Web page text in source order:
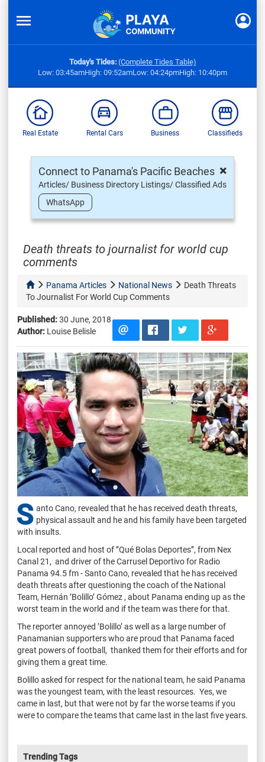
Today's Tides: (Complete Tides Table)
Low: 03:45amHigh: 09:52amLow: 04:24pmHigh: 10:40pm
Real Estate Rental Cars Business Classifieds
×
Connect to Panama's Pacific Beaches
Articles/ Business Directory Listings/ Classified Ads
WhatsApp
Death threats to journalist for world cup
comments
Panama Articles National News
Death Threats
To Journalist For World Cup Comments
Published:30 June, 2018
Author: Louise Belisle
S anto Cano, revealed that he has received death threats,
physical assault and he and his family have been targeted
with insults.
Local reported and host of ’’Qué Bolas Deportes’’, from Nex
Canal 21, and driver of the Carrusel Deportivo for Radio
Panama 94.5 fm - Santo Cano, revealed that he has received
death threats after questioning the coach of the National
Team, Hernán ’Bolillo’ Gómez , about Panama ending up as the
worst team in the world and if the team was there for that.
The reporter annoyed ’Bolillo’ as well as a large number of
Panamanian supporters who are proud that Panama faced
great powers offootball, thanked them for their efforts and for
giving them a great time.
Bolillo asked for respect for the national team, he said Panama
was the youngest team, with the least resources. Yes, we
came in last, but that were not by far the worse teams if you
were to compare the teams that came last in the last five years.
Trending Tags